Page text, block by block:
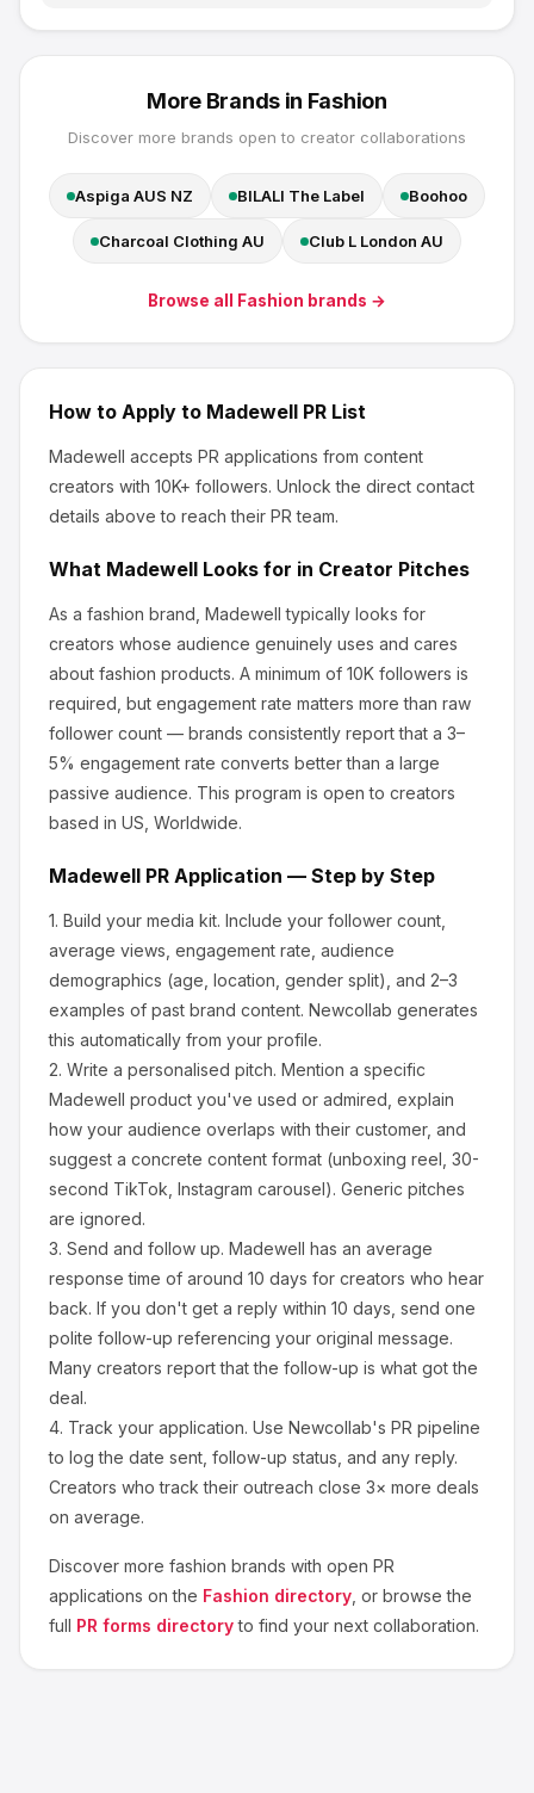
More Brands in Fashion
Discover more brands open to creator collaborations
Aspiga AUS NZ BILALI The Label Boohoo
Charcoal Clothing AU Club L London AU
Browse all Fashion brands →
How to Apply to Madewell PR List
Madewell accepts PR applications from content
creators with 10K+ followers. Unlock the direct contact
details above to reach their PR team.
What Madewell Looks for in Creator Pitches
As a fashion brand, Madewell typically looks for
creators whose audience genuinely uses and cares
about fashion products. A minimum of 10K followers is
required, but engagement rate matters more than raw
follower count — brands consistently report that a 3–
5% engagement rate converts better than a large
passive audience. This program is open to creators
based in US, Worldwide.
Madewell PR Application — Step by Step
1. Build your media kit. Include your follower count,
average views, engagement rate, audience
demographics (age, location, gender split), and 2–3
examples of past brand content. Newcollab generates
this automatically from your profile.
2. Write a personalised pitch. Mention a specific
Madewell product you've used or admired, explain
how your audience overlaps with their customer, and
suggest a concrete content format (unboxing reel, 30-
second TikTok, Instagram carousel). Generic pitches
are ignored.
3. Send and follow up. Madewell has an average
response time of around 10 days for creators who hear
back. If you don't get a reply within 10 days, send one
polite follow-up referencing your original message.
Many creators report that the follow-up is what got the
deal.
4. Track your application. Use Newcollab's PR pipeline
to log the date sent, follow-up status, and any reply.
Creators who track their outreach close 3× more deals
on average.
Discover more fashion brands with open PR
applications on the Fashion directory , or browse the
full PR forms directory to find your next collaboration.